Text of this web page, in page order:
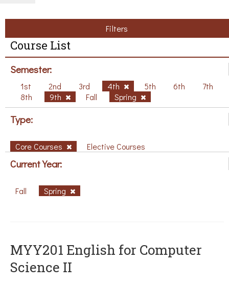
Filters
Course List
Semester:
1st 2nd 3rd 4th 5th 6th
7th
8th
9th Fall Spring
Type:
Core Courses Elective Courses
Current Year:
Fall Spring
ΜΥΥ201 English for Computer
Science II